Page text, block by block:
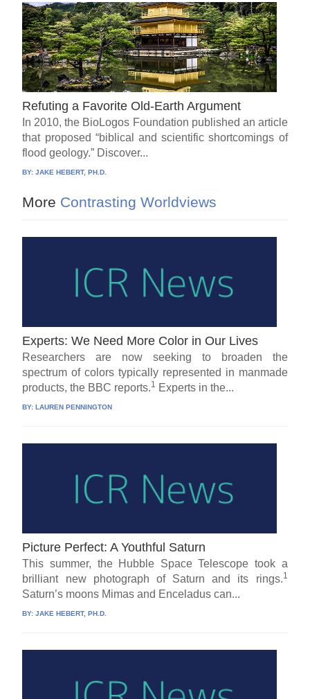
Refuting a Favorite Old-Earth Argument
In 2010, the BioLogos Foundation published an article
that proposed “biblical and scientific shortcomings of
flood geology.” Discover...
BY:JAKE HEBERT, PH.D.
More Contrasting Worldviews
Experts: We Need More Color in Our Lives
Researchers are now seeking to broaden the
spectrum of colors typically represented in manmade
products, the BBC reports.1 Experts in the...
BY:LAUREN PENNINGTON
Picture Perfect: A Youthful Saturn
This summer, the Hubble Space Telescope took a
brilliant new photograph of Saturn and its rings.1
Saturn’s moons Mimas and Enceladus can...
BY:JAKE HEBERT, PH.D.